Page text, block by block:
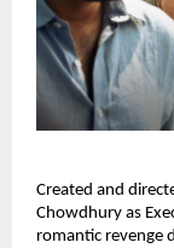
Created and
Chowdhury as
romantic revenge